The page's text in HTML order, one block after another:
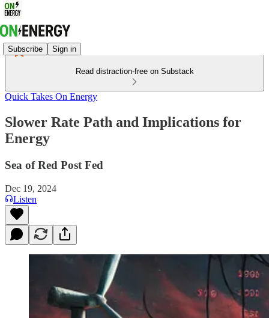
Subscribe Sign in
Read distraction-free on Substack
Quick Takes On Energy
Slower Rate Path and Implications for
Energy
Sea of Red Post Fed
Dec 19, 2024
Listen